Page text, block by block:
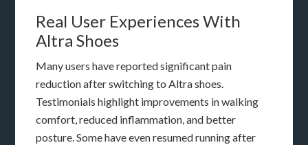
Real User Experiences With
Altra Shoes
Many users have reported significant pain
reduction after switching to Altra shoes.
Testimonials highlight improvements in walking
comfort, reduced inflammation, and better
posture. Some have even resumed running after